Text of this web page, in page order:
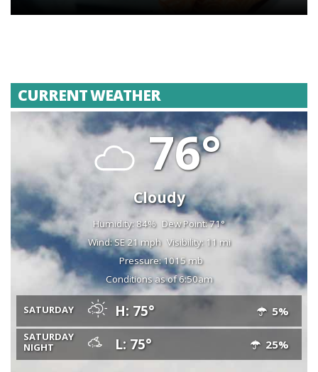
CURRENT WEATHER
76°
Cloudy
Humidity: 84% Dew Point: 71°
Wind: SE 21 mph Visibility: 11 mi
Pressure: 1015 mb
Conditions as of 6:50am
SATURDAY H: 75° 5%
SATURDAY
NIGHT
L: 75° 25%